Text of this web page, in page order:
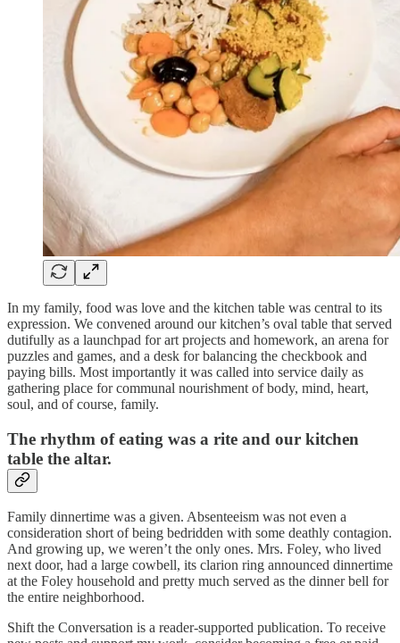
In my family, food was love and the kitchen table was central to its
expression. We convened around our kitchen’s oval table that served
dutifully as a launchpad for art projects and homework, an arena for
puzzles and games, and a desk for balancing the checkbook and
paying bills. Most importantly it was called into service daily as
gathering place for communal nourishment of body, mind, heart,
soul, and of course, family.
The rhythm of eating was a rite and our kitchen
table the altar.
Family dinnertime was a given. Absenteeism was not even a
consideration short of being bedridden with some deathly contagion.
And growing up, we weren’t the only ones. Mrs. Foley, who lived
next door, had a large cowbell, its clarion ring announced dinnertime
at the Foley household and pretty much served as the dinner bell for
the entire neighborhood.
Shift the Conversation is a reader-supported publication. To receive